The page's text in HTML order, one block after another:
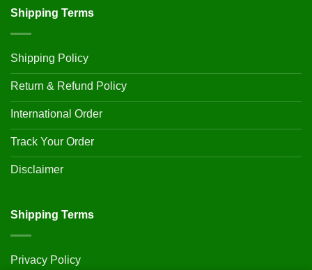
Shipping Terms
Shipping Policy
Return & Refund Policy
International Order
Track Your Order
Disclaimer
Shipping Terms
Privacy Policy